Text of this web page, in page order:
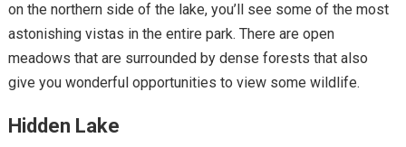
on the northern side of the lake, you’ll see some of the most
astonishing vistas in the entire park. There are open
meadows that are surrounded by dense forests that also
give you wonderful opportunities to view some wildlife.
Hidden Lake